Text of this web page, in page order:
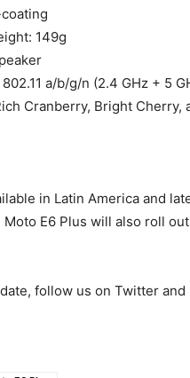
149g
a/b/g/n (2.4 GHz + 5
Cranberry, Bright Cherry,
in Latin America and
Moto E6 Plus will also roll
follow us on Twitter and